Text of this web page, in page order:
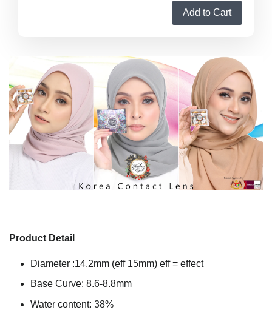
Add to Cart
Product Detail
Diameter :14.2mm (eff 15mm) eff = effect
Base Curve: 8.6-8.8mm
Water content: 38%